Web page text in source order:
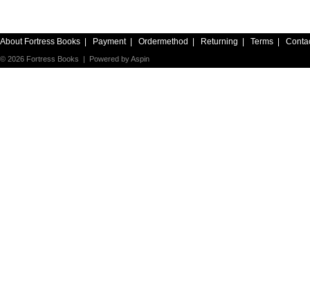
About Fortress Books Payment Ordermethod Returning Terms
© 2026 Fortress Books | Powered byAspin